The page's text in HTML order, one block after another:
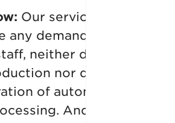
Our services do
any demands on
neither during
nor during
of automated
And: We